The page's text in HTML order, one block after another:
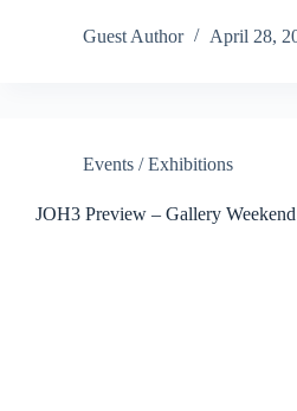
Guest Author April 28,
Events / Exhibitions
JOH3 Preview – Gallery